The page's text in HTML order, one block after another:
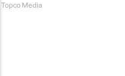
Topco Media